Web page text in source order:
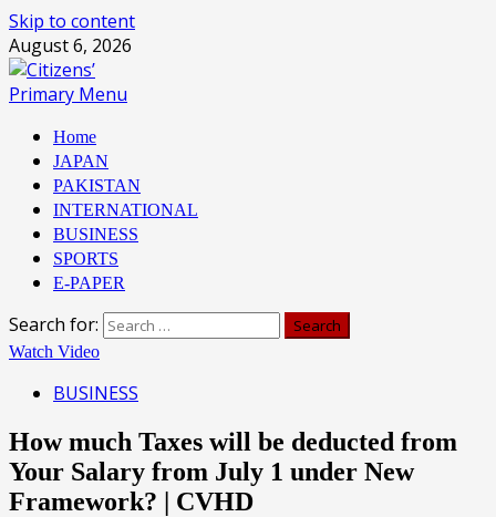
Skip to content
August 6, 2026
Primary Menu
Home
JAPAN
PAKISTAN
INTERNATIONAL
BUSINESS
SPORTS
E-PAPER
Search for:
Watch Video
BUSINESS
How much Taxes will be deducted from
Your Salary from July 1 under New
Framework? | CVHD